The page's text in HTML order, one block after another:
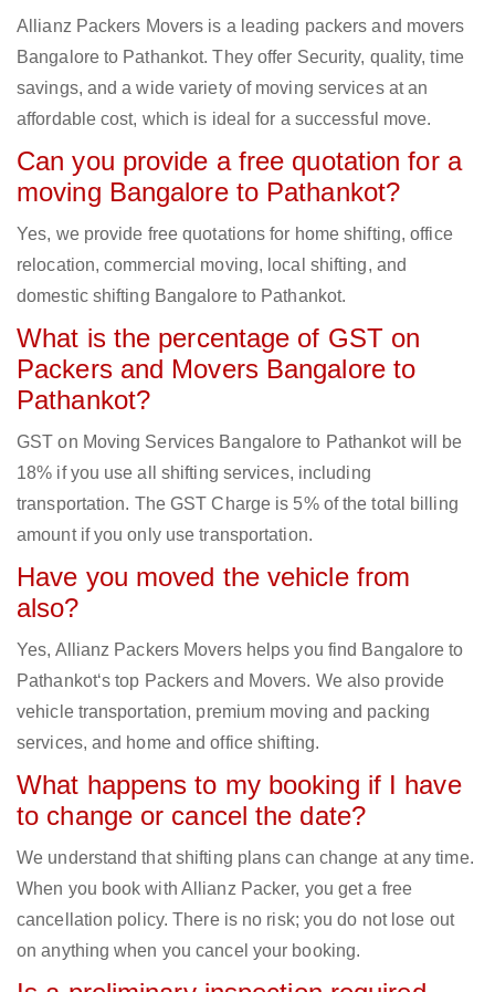
Allianz Packers Movers is a leading packers and movers
Bangalore to Pathankot. They offer Security, quality, time
savings, and a wide variety of moving services at an
affordable cost, which is ideal for a successful move.
Can you provide a free quotation for a
moving Bangalore to Pathankot?
Yes, we provide free quotations for home shifting, office
relocation, commercial moving, local shifting, and
domestic shifting Bangalore to Pathankot.
What is the percentage of GST on
Packers and Movers Bangalore to
Pathankot?
GST on Moving Services Bangalore to Pathankot will be
18% if you use all shifting services, including
transportation. The GST Charge is 5% of the total billing
amount if you only use transportation.
Have you moved the vehicle from
also?
Yes, Allianz Packers Movers helps you find Bangalore to
Pathankot‘s top Packers and Movers. We also provide
vehicle transportation, premium moving and packing
services, and home and office shifting.
What happens to my booking if I have
to change or cancel the date?
We understand that shifting plans can change at any time.
When you book with Allianz Packer, you get a free
cancellation policy. There is no risk; you do not lose out
on anything when you cancel your booking.